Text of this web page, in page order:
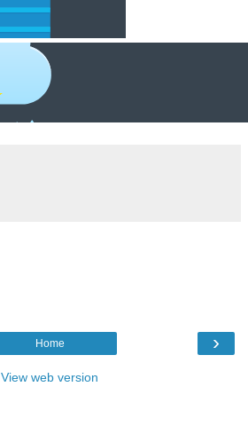
›
Home
View web version